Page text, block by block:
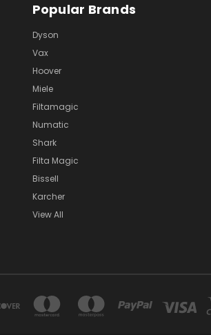
Popular Brands
Dyson
Vax
Hoover
Miele
Filtamagic
Numatic
Shark
Filta Magic
Bissell
Karcher
View All